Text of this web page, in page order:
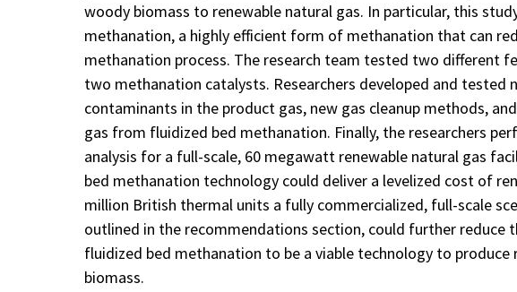
woody biomass to renewable natural gas. In particular, this
methanation, a highly efficient form of methanation that can
methanation process. The research team tested two different
two methanation catalysts. Researchers developed and tested
contaminants in the product gas, new gas cleanup methods,
gas from fluidized bed methanation. Finally, the researchers
analysis for a full-scale, 60 megawatt renewable natural gas
bed methanation technology could deliver a levelized cost of
million British thermal units a fully commercialized, full-scale
outlined in the recommendations section, could further reduce
fluidized bed methanation to be a viable technology to
biomass.